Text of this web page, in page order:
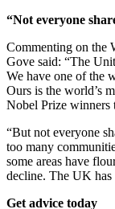
“Not everyone
Commenting on the
Gove said: “The
We have one of the
Ours is the world’s
Nobel Prize winners
“But not everyone
too many
some areas have
decline. The UK
Get advice today